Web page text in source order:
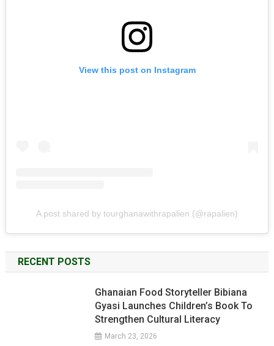
View this post on Instagram
A post shared by tourghanawithrapalien (@rapalien)
RECENT POSTS
Ghanaian Food Storyteller Bibiana
Gyasi Launches Children’s Book To
Strengthen Cultural Literacy
March 23, 2026